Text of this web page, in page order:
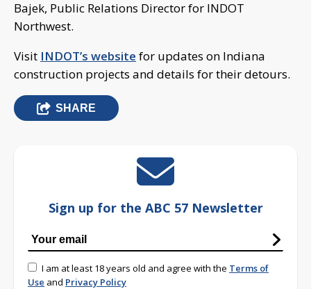
Bajek, Public Relations Director for INDOT
Northwest.
Visit INDOT’s website for updates on Indiana
construction projects and details for their detours.
SHARE
Sign up for the ABC 57 Newsletter
I am at least 18 years old and agree with the Terms of
Use and Privacy Policy